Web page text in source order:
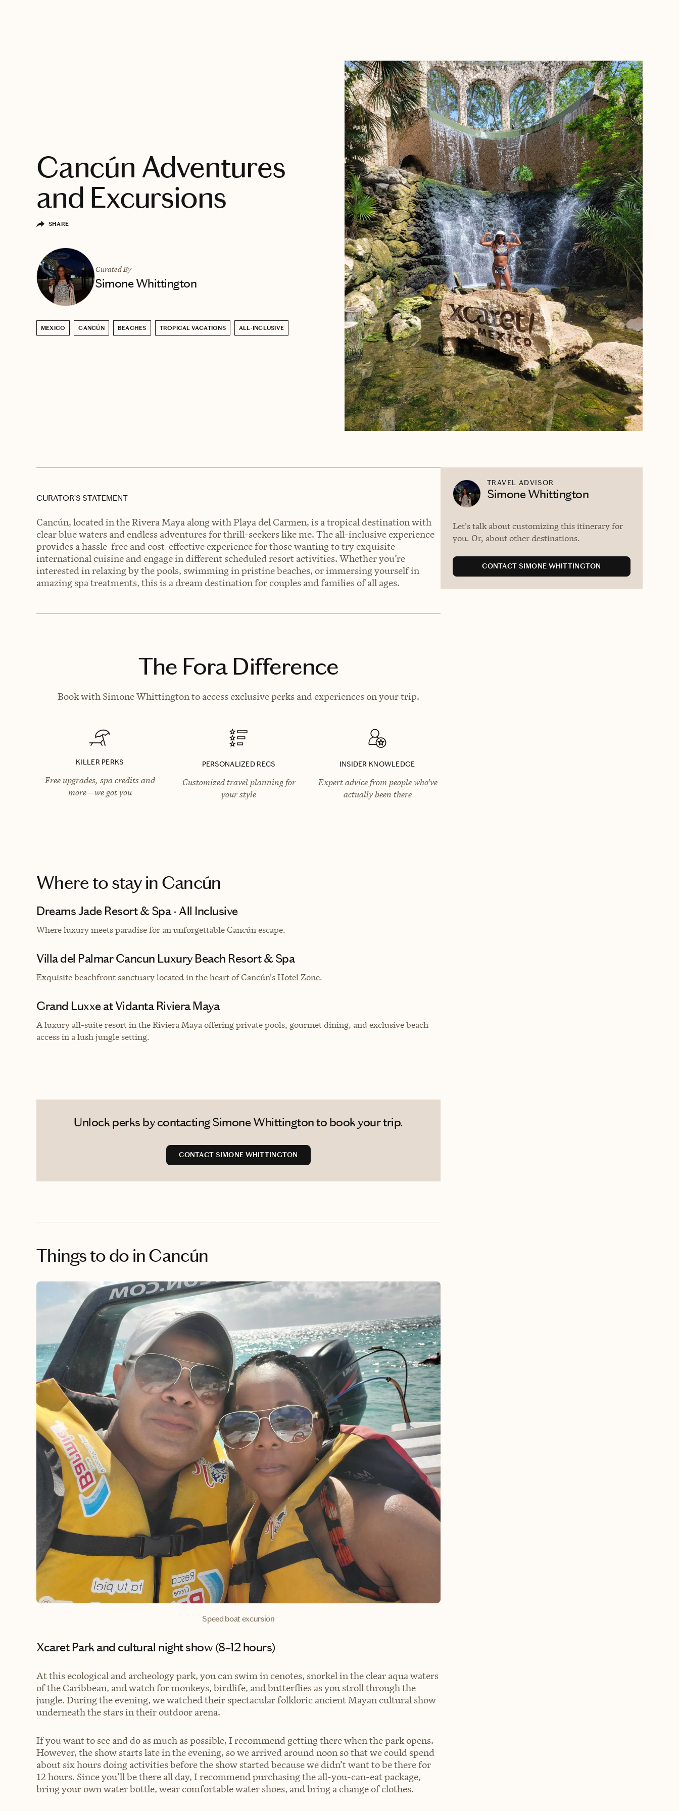
Cancún Adventures
and Excursions
SHARE
Curated By
Simone Whittington
MEXICO CANCÚN BEACHES TROPICAL VACATIONS ALL-INCLUSIVE
CURATOR’S STATEMENT
Cancún, located in the Rivera Maya along with Playa del Carmen, is a tropical destination with
clear blue waters and endless adventures for thrill-seekers like me. The all-inclusive experience
provides a hassle-free and cost-effective experience for those wanting to try exquisite
international cuisine and engage in different scheduled resort activities. Whether you’re
interested in relaxing by the pools, swimming in pristine beaches, or immersing yourself in
amazing spa treatments, this is a dream destination for couples and families of all ages.
The Fora Difference
Book with Simone Whittington to access exclusive perks and experiences on your trip.
KILLER PERKS
Free upgrades, spa credits and
more—we got you
PERSONALIZED RECS
Customized travel planning for
your style
INSIDER KNOWLEDGE
Expert advice from people who’ve
actually been there
Where to stayin Cancún
Dreams Jade Resort & Spa - All Inclusive
Where luxury meets paradise for an unforgettable Cancún escape.
Villa del Palmar Cancun Luxury Beach Resort & Spa
Exquisite beachfront sanctuary located in the heart of Cancún's Hotel Zone.
Grand Luxxe at Vidanta Riviera Maya
A luxury all-suite resort in the Riviera Maya offering private pools, gourmet dining, and exclusive beach
access in a lush jungle setting.
Unlock perks by contacting Simone Whittington to book your trip.
CONTACT SIMONE WHITTINGTON
Things to do in Cancún
Speed boat excursion
Xcaret Park and cultural night show (8–12 hours)
At this ecological and archeology park, you can swim in cenotes, snorkel in the clear aqua waters
of the Caribbean, and watch for monkeys, birdlife, and butterflies as you stroll through the
jungle. During the evening, we watched their spectacular folkloric ancient Mayan cultural show
underneath the stars in their outdoor arena.
If you want to see and do as much as possible, I recommend getting there when the park opens.
However, the show starts late in the evening, so we arrived around noon so that we could spend
about six hours doing activities before the show started because we didn’t want to be there for
12 hours. Since you’ll be there all day, I recommend purchasing the all-you-can-eat package,
bring your own water bottle, wear comfortable water shoes, and bring a change of clothes.
TRAVEL ADVISOR
Simone Whittington
Let's talk about customizing this itinerary for
you. Or, about other destinations.
CONTACT SIMONE WHITTINGTON